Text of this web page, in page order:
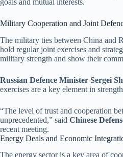
Military Cooperation and Joint
The military ties between China and
hold regular joint exercises and
military strength and show their
Russian Defence Minister Sergei
exercises are a key element in
“The level of trust and cooperation
unprecedented,” said Chinese
recent meeting.
Energy Deals and Economic
The energy sector is a key area of